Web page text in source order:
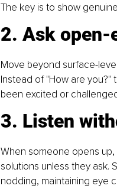
The key is to show
2. Ask
Move beyond surface-
Instead of "How are you?"
been excited or
3. Listen
When someone opens
solutions unless they ask.
nodding, maintaining eye